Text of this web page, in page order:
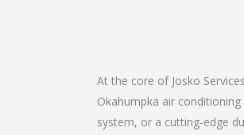
At the core of Josko
Okahumpka air
system, or a cutting-edge